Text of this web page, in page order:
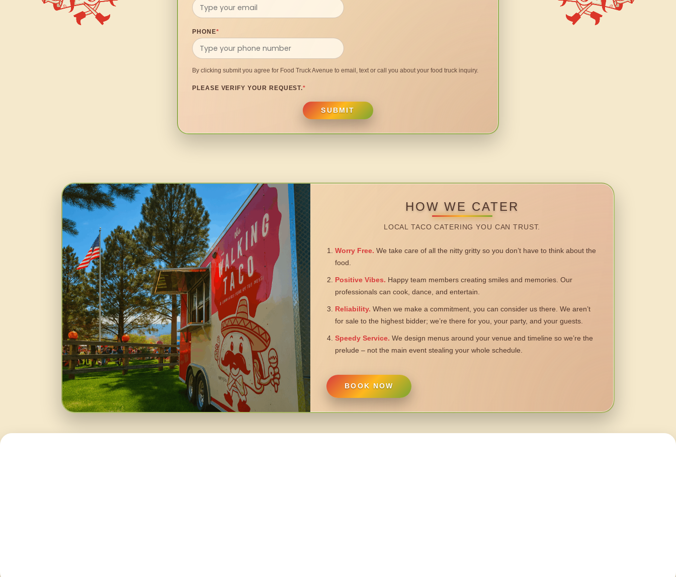
PHONE*
By clicking submit you agree for Food Truck Avenue to email, text or call you about your food truck inquiry.
PLEASE VERIFY YOUR REQUEST.*
SUBMIT
HOW WE CATER
LOCAL TACO CATERING YOU CAN TRUST.
Worry Free. We take care of all the nitty gritty so you don’t have to think about the
food.
Positive Vibes. Happy team members creating smiles and memories. Our
professionals can cook, dance, and entertain.
Reliability. When we make a commitment, you can consider us there. We aren’t
for sale to the highest bidder; we’re there for you, your party, and your guests.
Speedy Service. We design menus around your venue and timeline so we’re the
prelude – not the main event stealing your whole schedule.
BOOK NOW